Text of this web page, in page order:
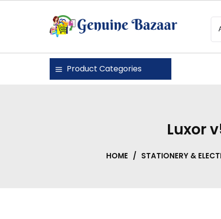
Genuine Bazaar
Product Categories
Luxor
HOME / STATIONERY &